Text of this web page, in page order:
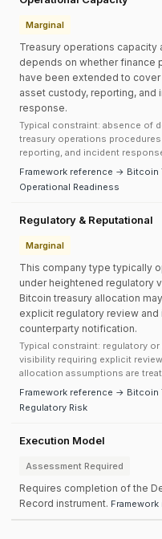
Marginal
Treasury operations capacity
depends on whether finance
have been extended to cover
asset custody, reporting, and
response.
Typical constraint: absence of
treasury operations
reporting, and incident
Framework reference → Bitcoin
Operational Readiness
Regulatory & Reputational
Marginal
This company type typically
under heightened regulatory
Bitcoin treasury allocation
explicit regulatory review and
counterparty notification.
Typical constraint: regulatory
visibility requiring explicit
allocation assumptions are
Framework reference → Bitcoin
Regulatory Risk
Execution Model
Assessment Required
Requires completion of the
Record instrument.